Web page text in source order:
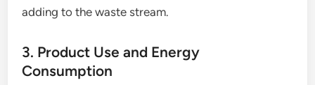
adding to the waste stream.
3. Product Use and Energy
Consumption